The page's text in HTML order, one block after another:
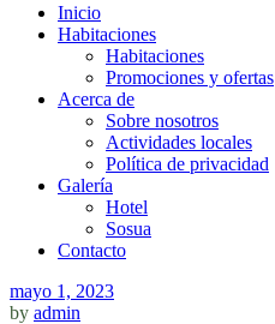
Inicio
Habitaciones
Habitaciones
Promociones y ofertas
Acerca de
Sobre nosotros
Actividades locales
Política de privacidad
Galería
Hotel
Sosua
Contacto
mayo 1, 2023
by admin